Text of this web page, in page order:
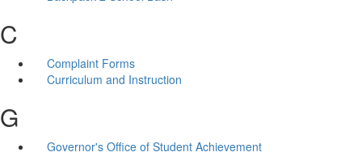
C
Complaint Forms
Curriculum and Instruction
G
Governor's Office of Student Achievement